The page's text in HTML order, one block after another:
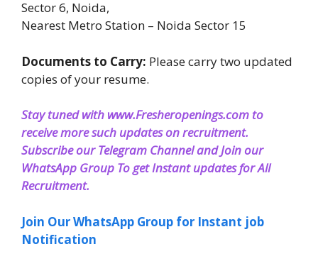
Sector 6, Noida,
Nearest Metro Station – Noida Sector 15
Documents to Carry: Please carry two updated
copies of your resume.
Stay tuned with www.Fresheropenings.com to
receive more such updates on recruitment.
Subscribe our Telegram Channel and Join our
WhatsApp Group To get Instant updates for All
Recruitment.
Join Our WhatsApp Group for Instant job
Notification